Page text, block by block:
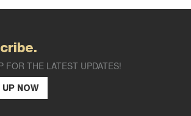
FOR THE LATEST UPDATES!
UP NOW